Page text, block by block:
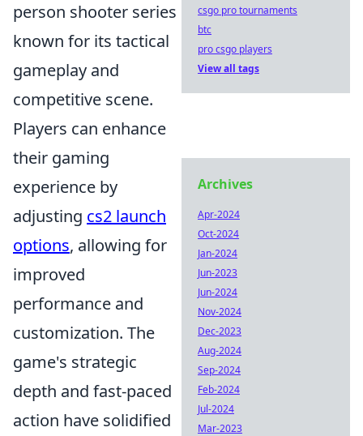
person shooter series
known for its tactical
gameplay and
competitive scene.
Players can enhance
their gaming
experience by
adjusting cs2 launch
options, allowing for
improved
performance and
customization. The
game's strategic
depth and fast-paced
action have solidified
csgo pro tournaments
btc
pro csgo players
View all tags
Archives
Apr-2024
Oct-2024
Jan-2024
Jun-2023
Jun-2024
Nov-2024
Dec-2023
Aug-2024
Sep-2024
Feb-2024
Jul-2024
Mar-2023